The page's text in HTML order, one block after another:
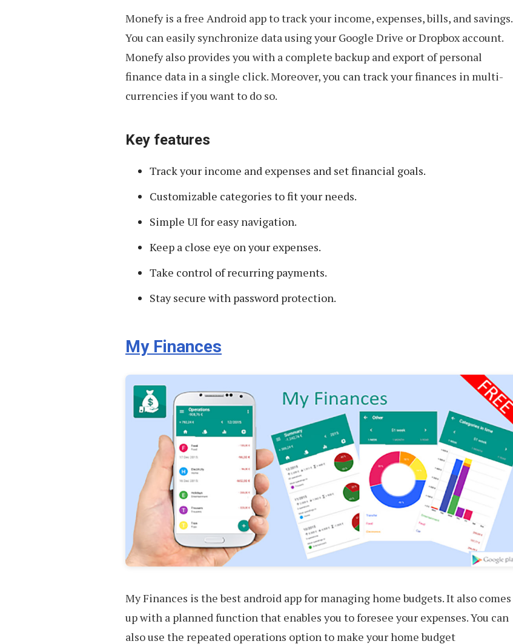
Monefy is a free Android app to track your income, expenses, bills, and savings.
You can easily synchronize data using your Google Drive or Dropbox account.
Monefy also provides you with a complete backup and export of personal
finance data in a single click. Moreover, you can track your finances in multi-
currencies if you want to do so.
Key features
Track your income and expenses and set financial goals.
Customizable categories to fit your needs.
Simple UI for easy navigation.
Keep a close eye on your expenses.
Take control of recurring payments.
Stay secure with password protection.
My Finances
My Finances is the best android app for managing home budgets. It also comes
up with a planned function that enables you to foresee your expenses. You can
also use the repeated operations option to make your home budget